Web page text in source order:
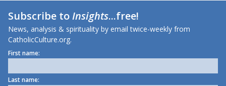
Subscribe toInsights...free!
News, analysis & spirituality by email twice-weekly from
CatholicCulture.org.
First name:
Last name: